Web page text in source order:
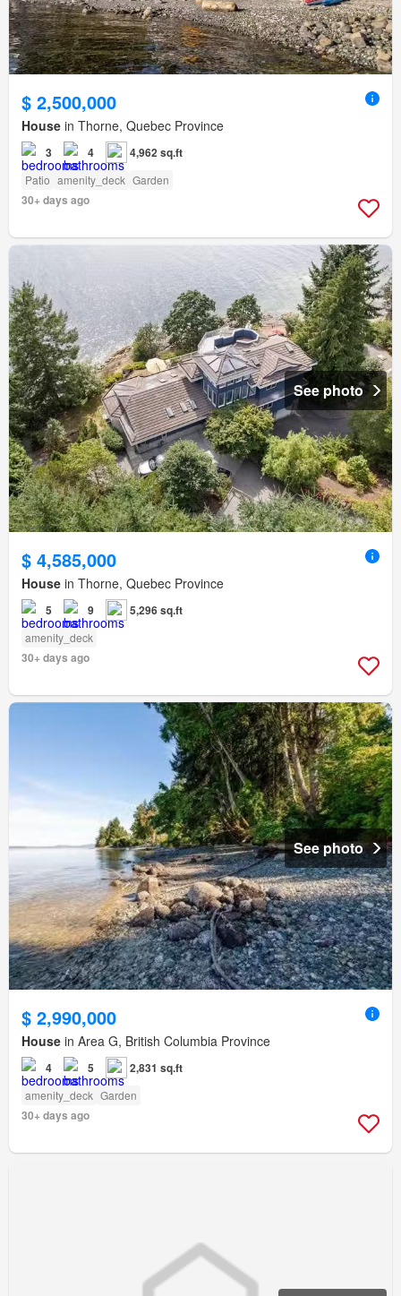
$ 2,500,000
House in Thorne, Quebec Province
3 4 4,962 sq.ft
Patio amenity_deck Garden
30+ days ago
See photo
$ 4,585,000
House in Thorne, Quebec Province
5 9 5,296 sq.ft
amenity_deck
30+ days ago
See photo
$ 2,990,000
House in Area G, British Columbia Province
4 5 2,831 sq.ft
amenity_deck Garden
30+ days ago